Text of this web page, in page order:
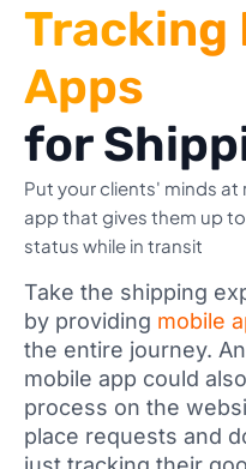
Tracking
Apps
for
Put your clients' minds
app that gives them up
status while in transit
Take the shipping
by providing mobile
the entire journey.
mobile app could
process on the
place requests and